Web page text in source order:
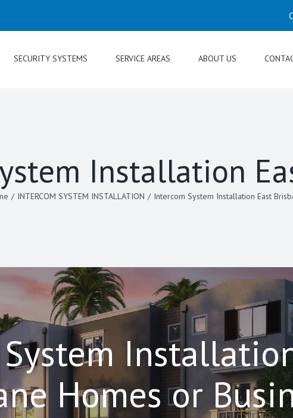
SECURITY SYSTEMS SERVICE AREAS ABOUT US
Installation
/ INTERCOM SYSTEM INSTALLATION / Intercom System Installation East
Homes or